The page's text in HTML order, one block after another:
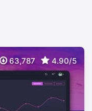
63,787 4.90/5